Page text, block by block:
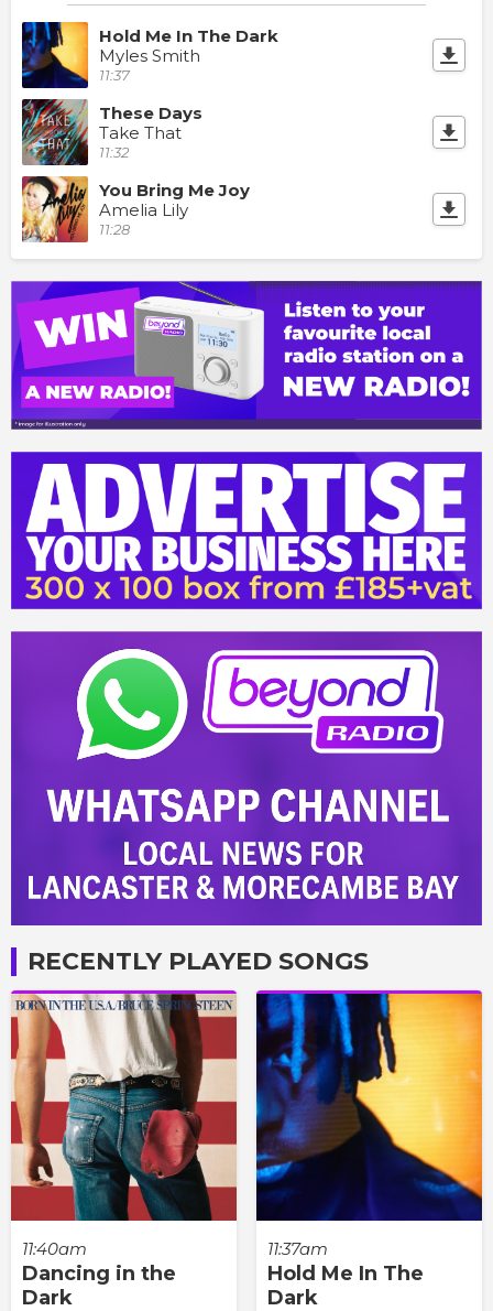
Hold Me In The Dark
Myles Smith
11:37
These Days
Take That
11:32
You Bring Me Joy
Amelia Lily
11:28
RECENTLY PLAYED SONGS
11:40am
Dancing in the
Dark
11:37am
Hold Me In The
Dark